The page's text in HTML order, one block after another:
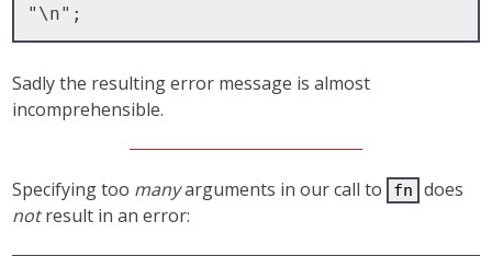
Sadly the resulting error message is almost
incomprehensible.
Specifying too manyarguments in our call to fn
does
notresult in an error: